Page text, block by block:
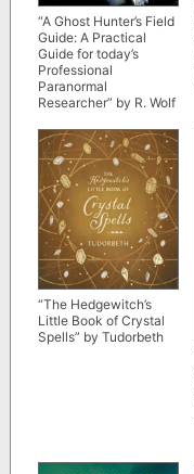
“A Ghost Hunter’s Field
Guide: A Practical
Guide for today’s
Professional
Paranormal
Researcher” by R. Wolf
“The Hedgewitch’s
Little Book of Crystal
Spells” by Tudorbeth